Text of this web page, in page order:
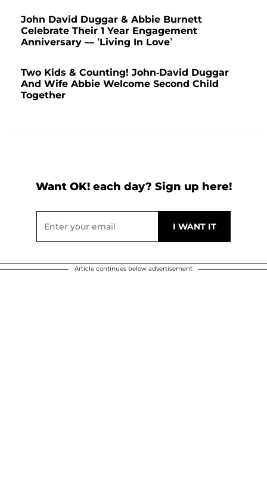
John David Duggar & Abbie Burnett
Celebrate Their 1 Year Engagement
Anniversary — ‘Living In Love’
Two Kids & Counting! John-David Duggar
And Wife Abbie Welcome Second Child
Together
Want OK! each day? Sign up here!
Article continues below advertisement